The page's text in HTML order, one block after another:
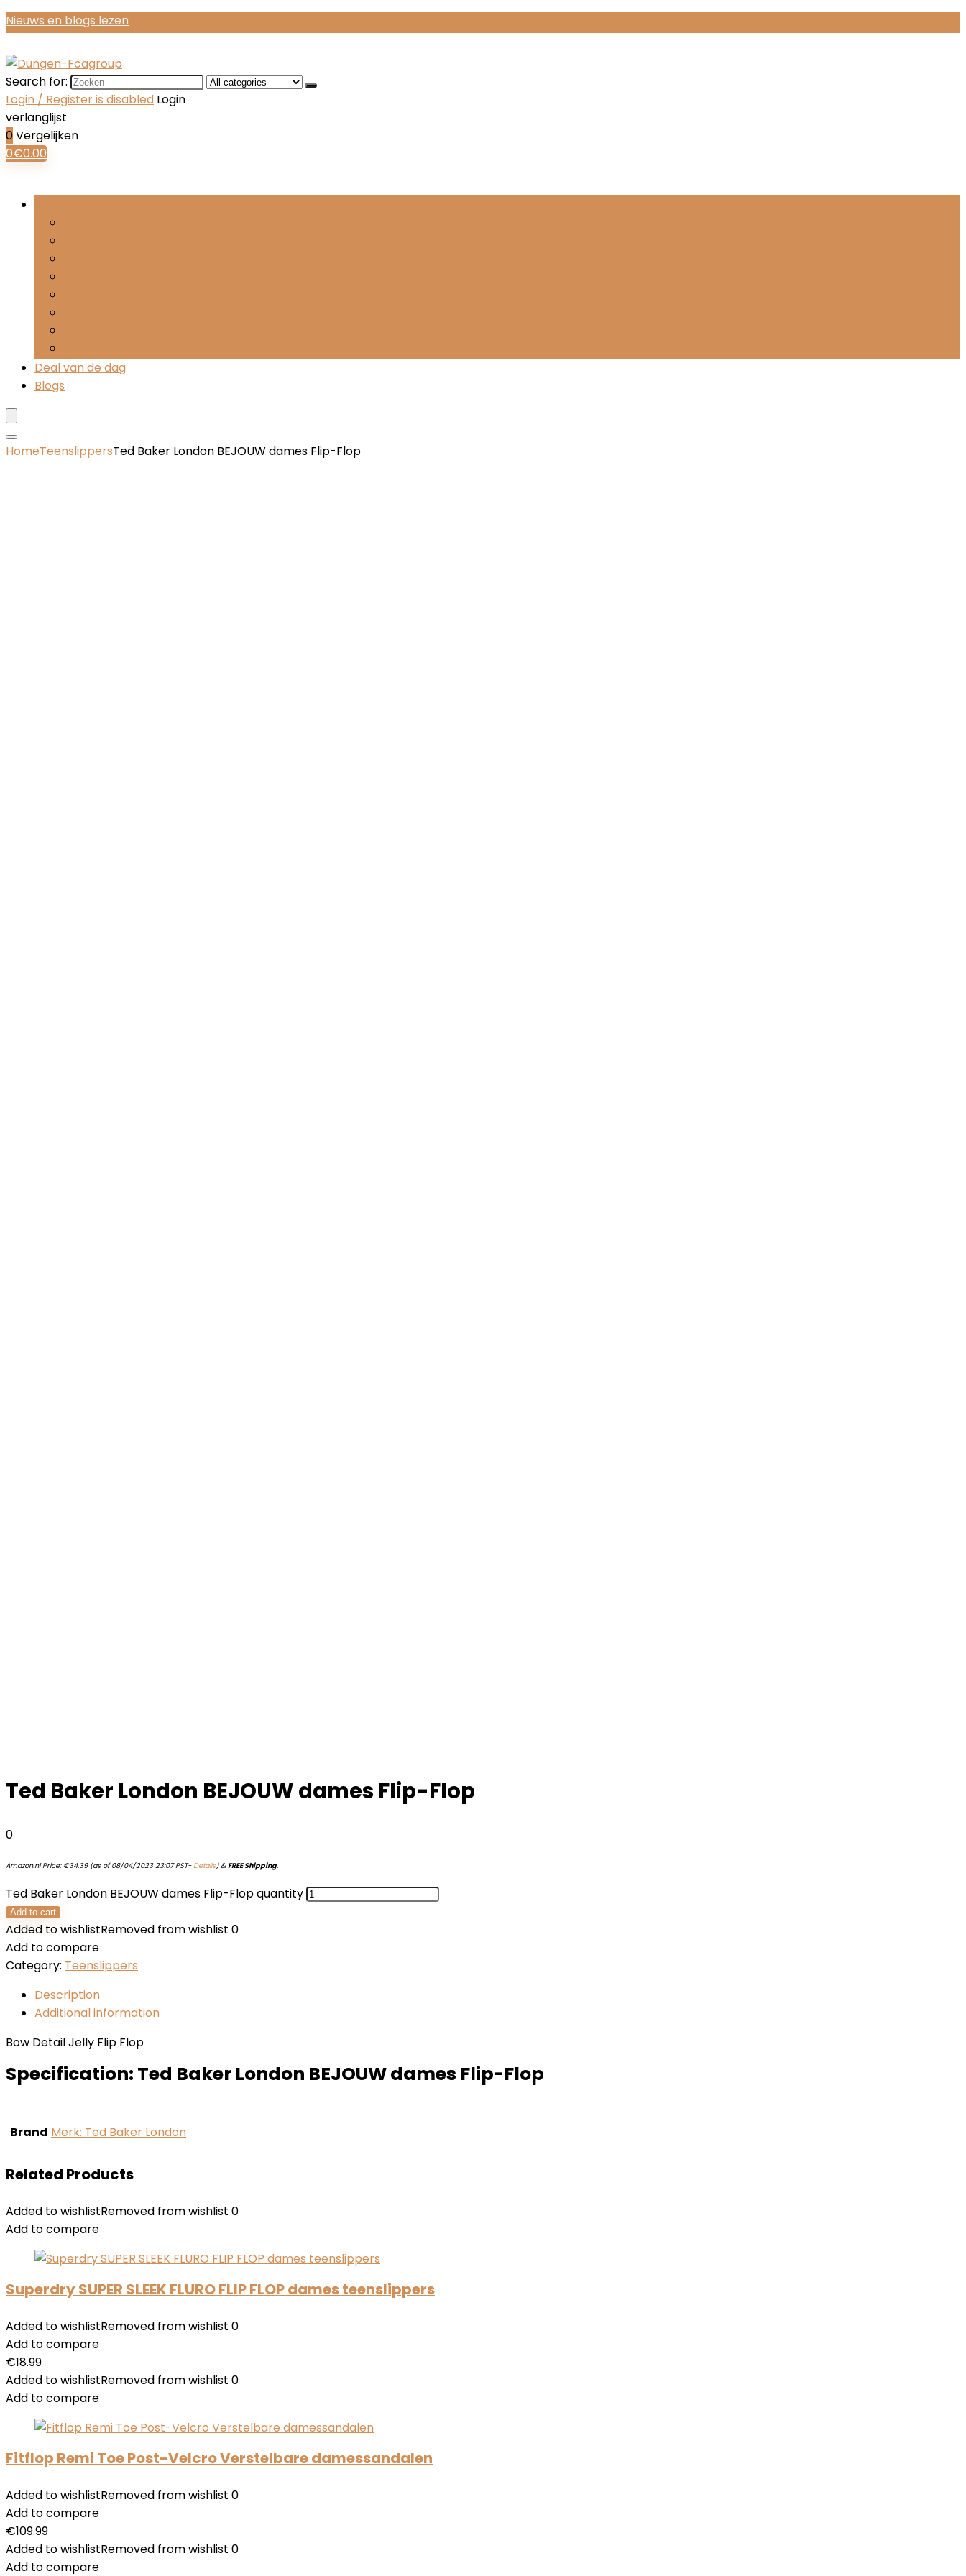
Nieuws en blogs lezen
Search for:
Login / Register is disabled Login
verlanglijst
0Vergelijken
0€0.00
Deal van de dag
Blogs
HomeTeenslippersTed Baker London BEJOUW dames Flip-Flop
Ted Baker London BEJOUW dames Flip-Flop
0
Amazon.nl Price: €34.39(as of 08/04/2023 23:07 PST-Details)&FREE Shipping.
Ted Baker London BEJOUW dames Flip-Flop quantity
Add to cart
Added to wishlistRemoved from wishlist 0
Add to compare
Category: Teenslippers
Description
Additional information
Bow Detail Jelly Flip Flop
Specification: Ted Baker London BEJOUW dames Flip-Flop
Brand Merk: Ted Baker London
Related Products
Added to wishlistRemoved from wishlist 0
Add to compare
Superdry SUPER SLEEK FLURO FLIP FLOP dames teenslippers
Added to wishlistRemoved from wishlist 0
Add to compare
€18.99
Added to wishlistRemoved from wishlist 0
Add to compare
Fitflop Remi Toe Post-Velcro Verstelbare damessandalen
Added to wishlistRemoved from wishlist 0
Add to compare
€109.99
Added to wishlistRemoved from wishlist 0
Add to compare